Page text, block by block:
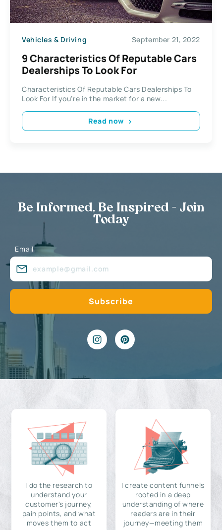
Vehicles & Driving September 21, 2022
9 Characteristics Of Reputable Cars
Dealerships To Look For
Characteristics Of Reputable Cars Dealerships To
Look For If you’re in the market for a new...
Read now
Be Informed, Be Inspired - Join
Today
Email
I do the research to
understand your
customer's journey,
pain points, and what
moves them to act
I create content funnels
rooted in a deep
understanding of where
readers are in their
journey—meeting them